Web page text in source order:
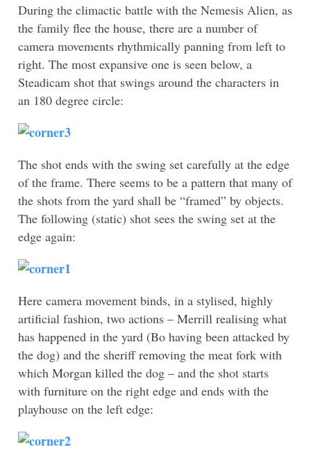
During the climactic battle with the Nemesis Alien, as
the family flee the house, there are a number of
camera movements rhythmically panning from left to
right. The most expansive one is seen below, a
Steadicam shot that swings around the characters in
an 180 degree circle:
The shot ends with the swing set carefully at the edge
of the frame. There seems to be a pattern that many of
the shots from the yard shall be “framed” by objects.
The following (static) shot sees the swing set at the
edge again:
Here camera movement binds, in a stylised, highly
artificial fashion, two actions – Merrill realising what
has happened in the yard (Bo having been attacked by
the dog) and the sheriff removing the meat fork with
which Morgan killed the dog – and the shot starts
with furniture on the right edge and ends with the
playhouse on the left edge: